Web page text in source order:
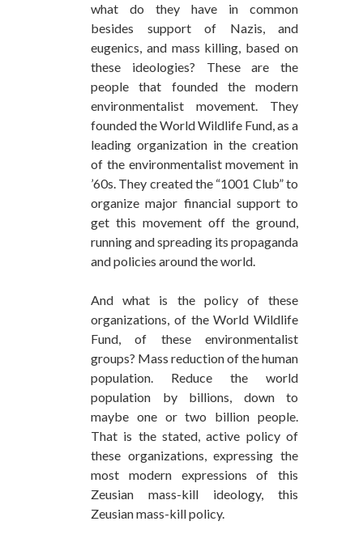
what do they have in common
besides support of Nazis, and
eugenics, and mass killing, based on
these ideologies? These are the
people that founded the modern
environmentalist movement. They
founded the World Wildlife Fund, as a
leading organization in the creation
of the environmentalist movement in
’60s. They created the “1001 Club” to
organize major financial support to
get this movement off the ground,
running and spreading its propaganda
and policies around the world.
And what is the policy of these
organizations, of the World Wildlife
Fund, of these environmentalist
groups? Mass reduction of the human
population. Reduce the world
population by billions, down to
maybe one or two billion people.
That is the stated, active policy of
these organizations, expressing the
most modern expressions of this
Zeusian mass-kill ideology, this
Zeusian mass-kill policy.